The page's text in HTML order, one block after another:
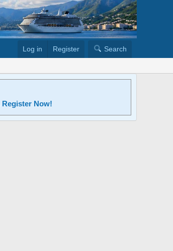
Log in Register Search
Register Now!